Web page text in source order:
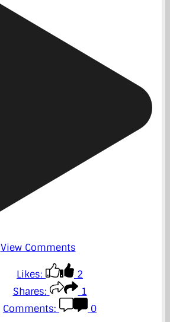
View Comments
Likes:
2
Shares:
1
Comments:
0